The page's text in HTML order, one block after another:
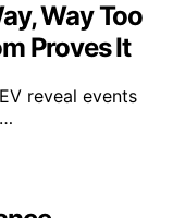
Way Too
Proves It
reveal events